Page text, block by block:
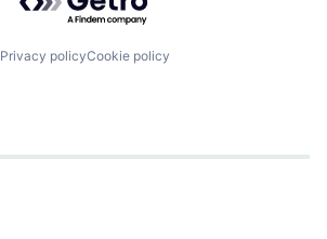
Privacy policyCookie policy